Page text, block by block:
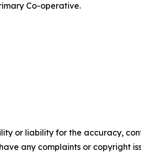
Co-operative.
or liability for the accuracy,
any complaints or copyright